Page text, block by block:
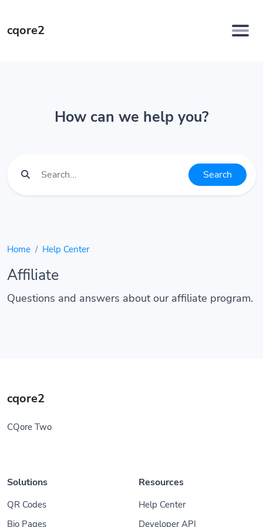
cqore2
How can we help you?
Search
Home Help Center
Affiliate
Questions and answers about our affiliate program.
cqore2
CQore Two
Solutions
QR Codes
Bio Pages
Resources
Help Center
Developer API